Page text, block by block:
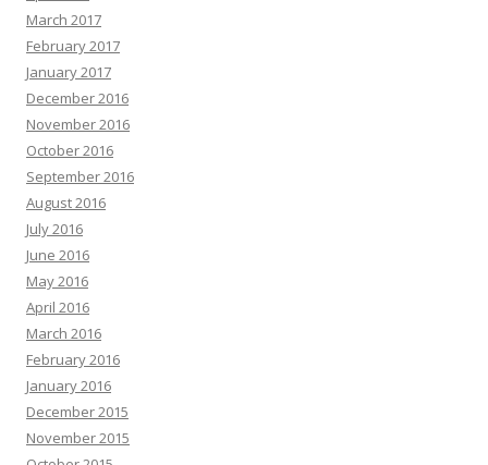
March 2017
February 2017
January 2017
December 2016
November 2016
October 2016
September 2016
August 2016
July 2016
June 2016
May 2016
April 2016
March 2016
February 2016
January 2016
December 2015
November 2015